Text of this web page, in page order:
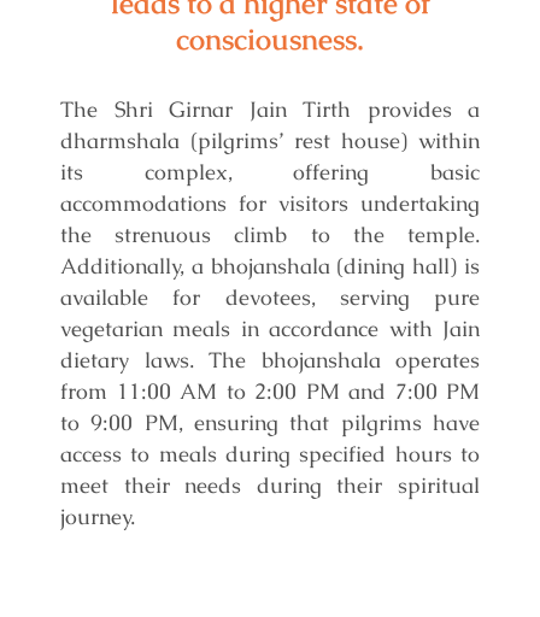
consciousness.
The Shri Girnar Jain Tirth provides a
dharmshala (pilgrims’ rest house) within
its complex, offering basic
accommodations for visitors undertaking
the strenuous climb to the temple.
Additionally, a bhojanshala (dining hall) is
available for devotees, serving pure
vegetarian meals in accordance with Jain
dietary laws. The bhojanshala operates
from 11:00 AM to 2:00 PM and 7:00 PM
to 9:00 PM, ensuring that pilgrims have
access to meals during specified hours to
meet their needs during their spiritual
journey.